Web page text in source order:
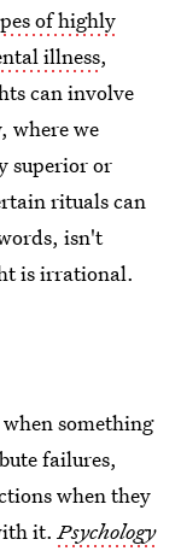
of highly
illness,
can involve
where we
superior or
rituals can
isn't
is irrational.
something
failures,
when they
it. Psychology